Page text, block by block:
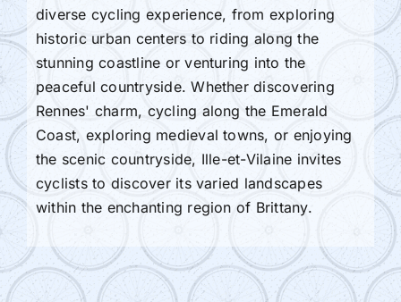
diverse cycling experience, from exploring
historic urban centers to riding along the
stunning coastline or venturing into the
peaceful countryside. Whether discovering
Rennes' charm, cycling along the Emerald
Coast, exploring medieval towns, or enjoying
the scenic countryside, Ille-et-Vilaine invites
cyclists to discover its varied landscapes
within the enchanting region of Brittany.